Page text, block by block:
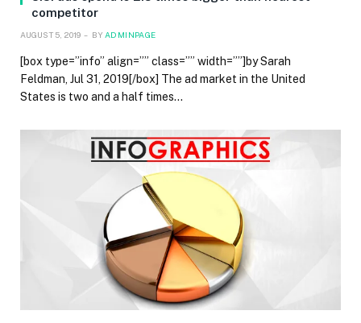
competitor
AUGUST 5, 2019 BY ADMINPAGE
[box type=”info” align=”” class=”” width=””]by Sarah
Feldman, Jul 31, 2019[/box] The ad market in the United
States is two and a half times…